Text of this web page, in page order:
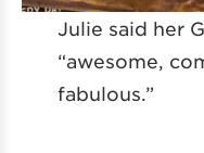
Julie said her
“awesome,
fabulous.”